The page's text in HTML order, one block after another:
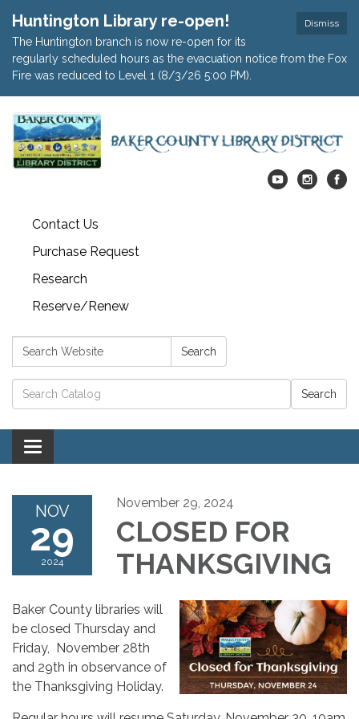
Dismiss
Huntington Library re-open!
The Huntington branch is now re-open for its
regularly scheduled hours as the evacuation notice from the Fox
Fire was reduced to Level 1 (8/3/26 5:00 PM).
Contact Us
Purchase Request
Research
Reserve/Renew
Search: Search
Catalog search
Toggle navigation
NOV
29
2024
November 29, 2024
CLOSED FOR
THANKSGIVING
Baker County libraries will
be closed Thursday and
Friday, November 28th
and 29th in observance of
the Thanksgiving Holiday.